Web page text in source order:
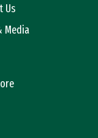
Us
Media